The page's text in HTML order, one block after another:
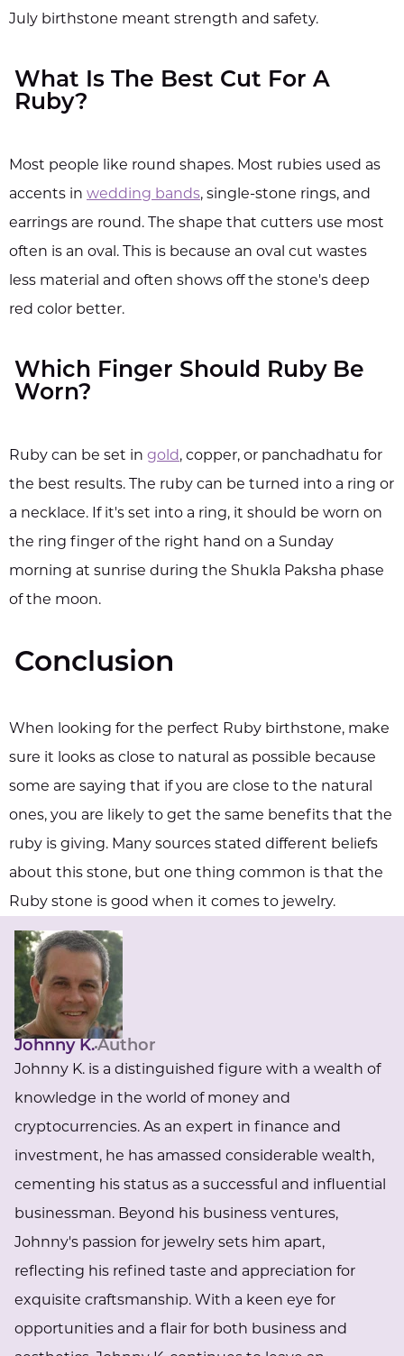
July birthstone meant strength and safety.
What Is The Best Cut For A
Ruby?
Most people like round shapes. Most rubies used as
accents in wedding bands, single-stone rings, and
earrings are round. The shape that cutters use most
often is an oval. This is because an oval cut wastes
less material and often shows off the stone's deep
red color better.
Which Finger Should Ruby Be
Worn?
Ruby can be set in gold, copper, or panchadhatu for
the best results. The ruby can be turned into a ring or
a necklace. If it's set into a ring, it should be worn on
the ring finger of the right hand on a Sunday
morning at sunrise during the Shukla Paksha phase
of the moon.
Conclusion
When looking for the perfect Ruby birthstone, make
sure it looks as close to natural as possible because
some are saying that if you are close to the natural
ones, you are likely to get the same benefits that the
ruby is giving. Many sources stated different beliefs
about this stone, but one thing common is that the
Ruby stone is good when it comes to jewelry.
Johnny K.Author
Johnny K. is a distinguished figure with a wealth of
knowledge in the world of money and
cryptocurrencies. As an expert in finance and
investment, he has amassed considerable wealth,
cementing his status as a successful and influential
businessman. Beyond his business ventures,
Johnny's passion for jewelry sets him apart,
reflecting his refined taste and appreciation for
exquisite craftsmanship. With a keen eye for
opportunities and a flair for both business and